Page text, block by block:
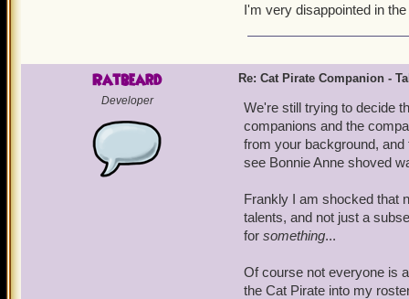
I'm very disappointed in
Ratbeard
Developer
Re: Cat Pirate Companion -
We're still trying to decide
companions and the
from your background,
see Bonnie Anne shoved
Frankly I am shocked that
talents, and not just a
for something...
Of course not everyone is
the Cat Pirate into my